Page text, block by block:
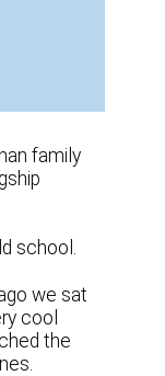
family
school.
we sat
cool
the